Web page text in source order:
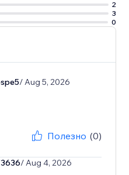
2
3
0
/ Aug 5, 2026
Полезно (0)
/ Aug 4, 2026